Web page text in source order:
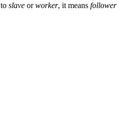
slave orworker, it means follower